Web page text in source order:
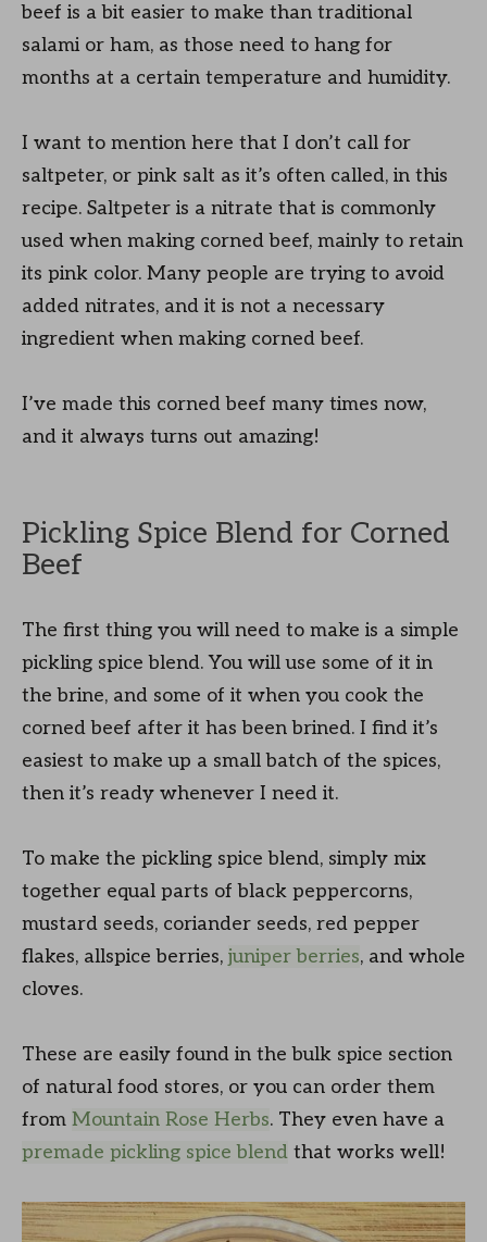
beef is a bit easier to make than traditional
salami or ham, as those need to hang for
months at a certain temperature and humidity.
I want to mention here that I don’t call for
saltpeter, or pink salt as it’s often called, in this
recipe. Saltpeter is a nitrate that is commonly
used when making corned beef, mainly to retain
its pink color. Many people are trying to avoid
added nitrates, and it is not a necessary
ingredient when making corned beef.
I’ve made this corned beef many times now,
and it always turns out amazing!
Pickling Spice Blend for Corned
Beef
The first thing you will need to make is a simple
pickling spice blend. You will use some of it in
the brine, and some of it when you cook the
corned beef after it has been brined. I find it’s
easiest to make up a small batch of the spices,
then it’s ready whenever I need it.
To make the pickling spice blend, simply mix
together equal parts of black peppercorns,
mustard seeds, coriander seeds, red pepper
flakes, allspice berries, juniper berries, and whole
cloves.
These are easily found in the bulk spice section
of natural food stores, or you can order them
from Mountain Rose Herbs. They even have a
premade pickling spice blend that works well!